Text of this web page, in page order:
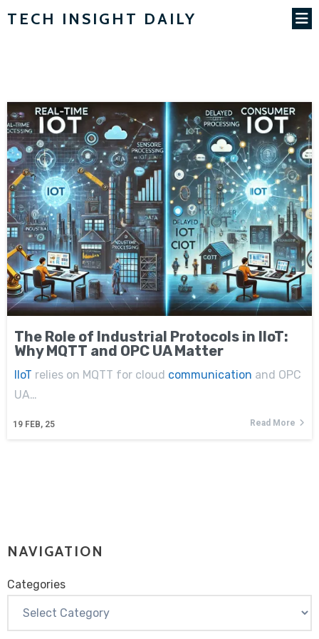
TECH INSIGHT DAILY
The Role of Industrial Protocols in IIoT:
Why MQTT and OPC UA Matter
19 FEB, 25
IIoT relies on MQTT for cloud communication and OPC
UA…
Read More
NAVIGATION
Categories